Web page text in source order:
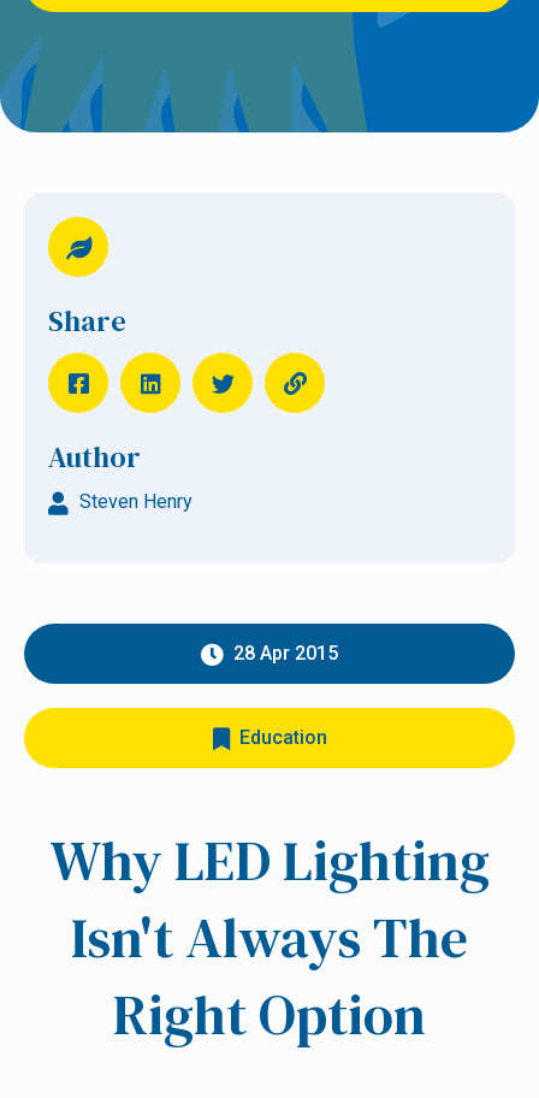
Share
Author
Steven Henry
28 Apr 2015
Education
Why LED Lighting
Isn't Always The
Right Option